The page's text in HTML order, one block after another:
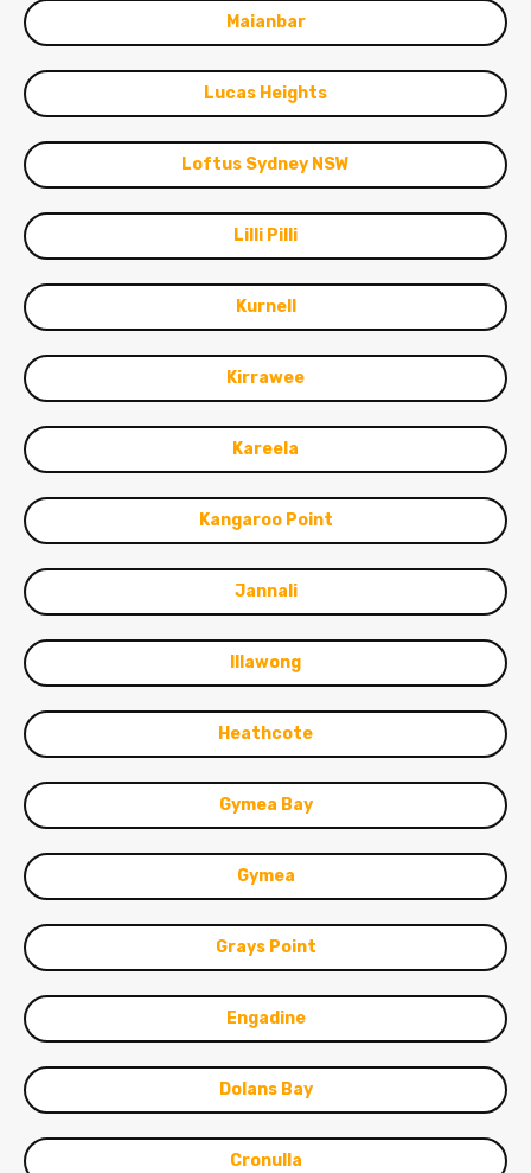
Maianbar
Lucas Heights
Loftus Sydney NSW
Lilli Pilli
Kurnell
Kirrawee
Kareela
Kangaroo Point
Jannali
Illawong
Heathcote
Gymea Bay
Gymea
Grays Point
Engadine
Dolans Bay
Cronulla